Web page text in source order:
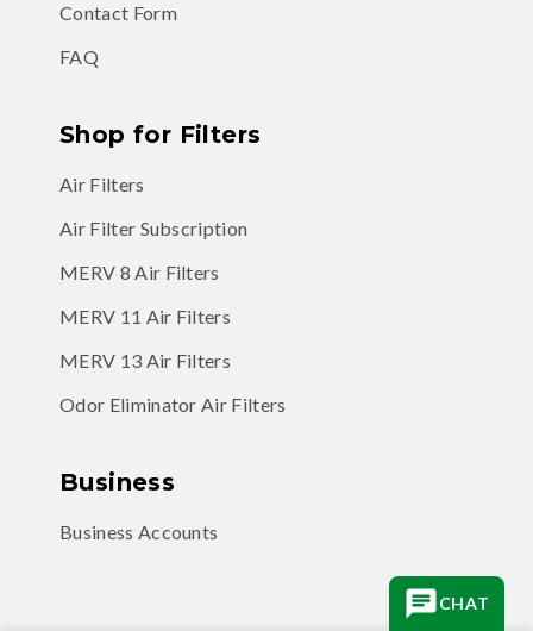
Contact Form
FAQ
Shop for Filters
Air Filters
Air Filter Subscription
MERV 8 Air Filters
MERV 11 Air Filters
MERV 13 Air Filters
Odor Eliminator Air Filters
Business
Business Accounts
CHAT